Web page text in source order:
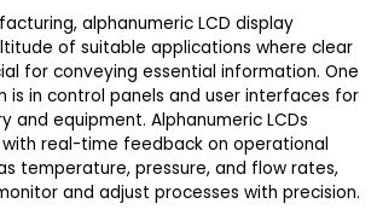
alphanumeric LCD display
of suitable applications where clear
for conveying essential information. One
is in control panels and user interfaces for
and equipment. Alphanumeric LCDs
real-time feedback on operational
temperature, pressure, and flow rates,
and adjust processes with precision.